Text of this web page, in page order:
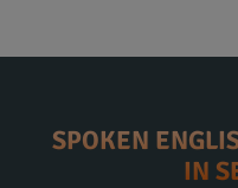
SPOKEN
IN